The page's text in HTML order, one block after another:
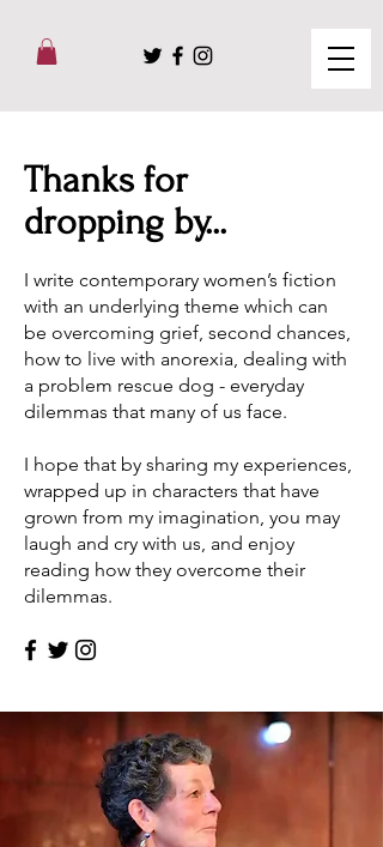
Thanks for
dropping by...
I write contemporary women’s fiction
with an underlying theme which can
be overcoming grief, second chances,
how to live with anorexia, dealing with
a problem rescue dog - everyday
dilemmas that many of us face.
I hope that by sharing my experiences,
wrapped up in characters that have
grown from my imagination, you may
laugh and cry with us, and enjoy
reading how they overcome their
dilemmas.